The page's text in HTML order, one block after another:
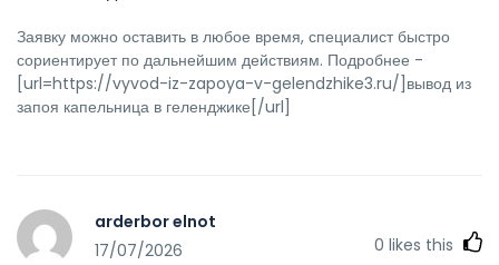
Заявку можно оставить в любое время, специалист быстро
сориентирует по дальнейшим действиям. Подробнее -
[url=https://vyvod-iz-zapoya-v-gelendzhike3.ru/]вывод из
запоя капельница в геленджике[/url]
arderbor elnot
17/07/2026
0 likes this